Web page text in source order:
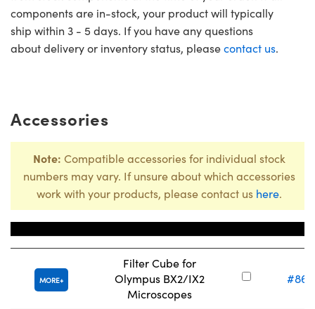
components are in-stock, your product will typically
ship within 3 - 5 days. If you have any questions
about delivery or inventory status, pleasecontact us.
Accessories
Note: Compatible accessories for individual stock
numbers may vary. If unsure about which accessories
work with your products, please contact us here.
MORE
Filter Cube for
Olympus BX2/IX2
Microscopes
#86-